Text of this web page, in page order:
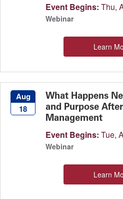
Event Begins: Thu,
Webinar
Learn
Aug
18
What Happens
and Purpose
Management
Event Begins: Tue,
Webinar
Learn